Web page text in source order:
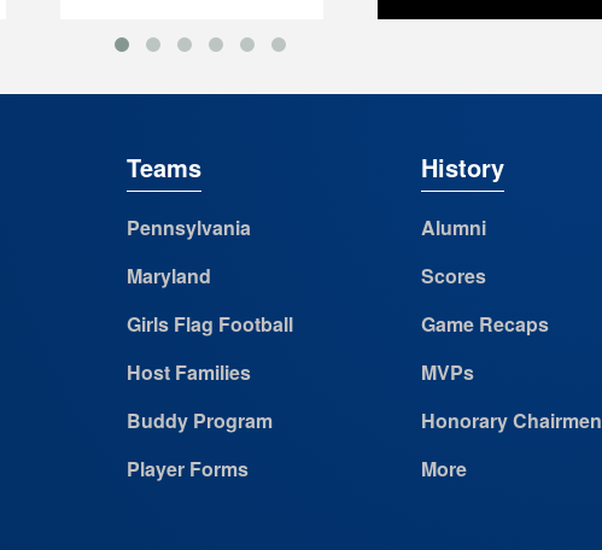
Teams
Pennsylvania
Maryland
Girls Flag Football
Host Families
Buddy Program
Player Forms
History
Alumni
Scores
Game Recaps
MVPs
Honorary Chairmen
More